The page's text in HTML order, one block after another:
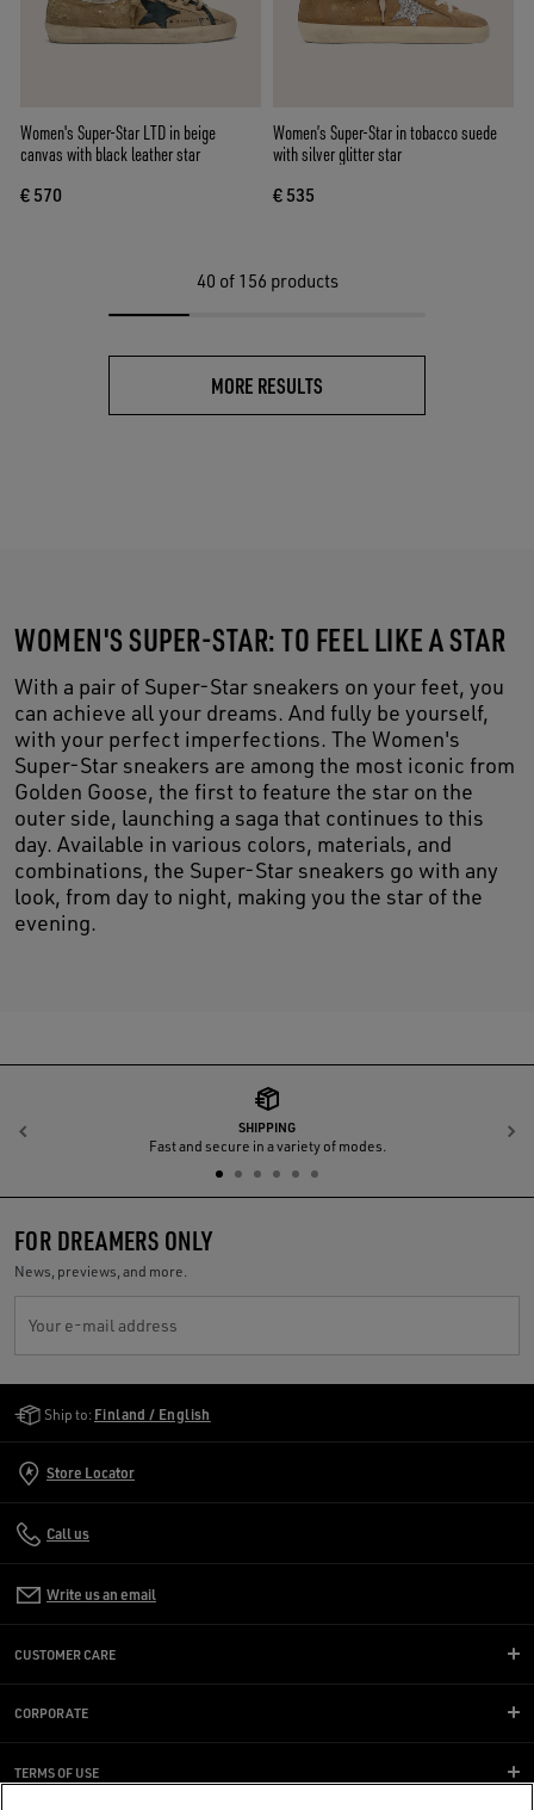
Women's Super-Star LTD in beige
canvas with black leather star
€ 570
Women’s Super-Star in tobacco suede
with silver glitter star
€ 535
40 of 156 products
MORE RESULTS
WOMEN'S SUPER-STAR: TO FEEL LIKE A STAR
With a pair of Super-Star sneakers on your feet, you
can achieve all your dreams. And fully be yourself,
with your perfect imperfections. The Women's
Super-Star sneakers are among the most iconic from
Golden Goose, the first to feature the star on the
outer side, launching a saga that continues to this
day. Available in various colors, materials, and
combinations, the Super-Star sneakers go with any
look, from day to night, making you the star of the
evening.
SHIPPING
Fast and secure in a variety of modes.
Previous
FOR DREAMERS ONLY
News, previews, and more.
Your e-mail address
Ship to: Finland / English
Store Locator
Call us
Write us an email
CUSTOMER CARE
CORPORATE
TERMS OF USE